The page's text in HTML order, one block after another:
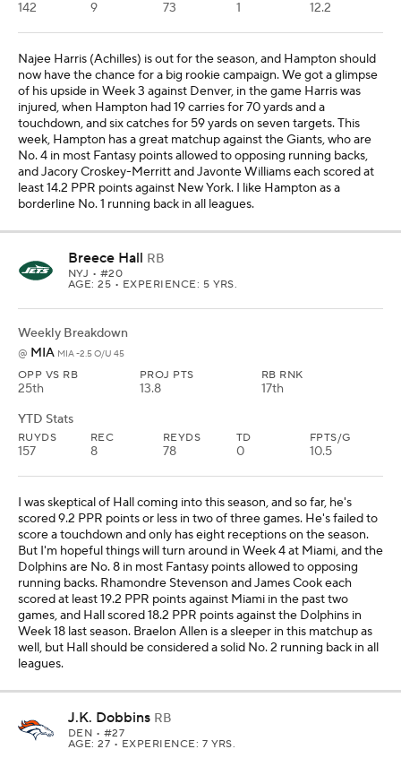
142 9 73 1 12.2
Najee Harris (Achilles) is out for the season, and Hampton should
now have the chance for a big rookie campaign. We got a glimpse
of his upside in Week 3 against Denver, in the game Harris was
injured, when Hampton had 19 carries for 70 yards and a
touchdown, and six catches for 59 yards on seven targets. This
week, Hampton has a great matchup against the Giants, who are
No. 4 in most Fantasy points allowed to opposing running backs,
and Jacory Croskey-Merritt and Javonte Williams each scored at
least 14.2 PPR points against New York. I like Hampton as a
borderline No. 1 running back in all leagues.
Breece Hall RB
NYJ • #20
AGE: 25 • EXPERIENCE: 5 YRS.
Weekly Breakdown
@ MIA MIA -2.5 O/U 45
OPP VS RB
25th
PROJ PTS
13.8
RB RNK
17th
YTD Stats
RUYDS
157
REC
8
REYDS
78
TD
0
FPTS/G
10.5
I was skeptical of Hall coming into this season, and so far, he's
scored 9.2 PPR points or less in two of three games. He's failed to
score a touchdown and only has eight receptions on the season.
But I'm hopeful things will turn around in Week 4 at Miami, and the
Dolphins are No. 8 in most Fantasy points allowed to opposing
running backs. Rhamondre Stevenson and James Cook each
scored at least 19.2 PPR points against Miami in the past two
games, and Hall scored 18.2 PPR points against the Dolphins in
Week 18 last season. Braelon Allen is a sleeper in this matchup as
well, but Hall should be considered a solid No. 2 running back in all
leagues.
J.K. Dobbins RB
DEN • #27
AGE: 27 • EXPERIENCE: 7 YRS.